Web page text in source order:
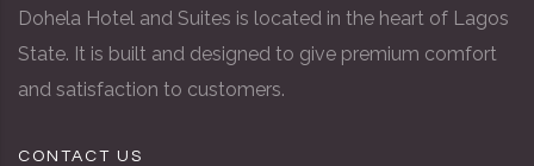
Dohela Hotel and Suites is located in the heart of Lagos
State. It is built and designed to give premium comfort
and satisfaction to customers.
CONTACT US